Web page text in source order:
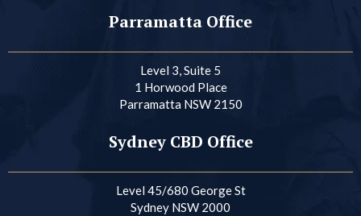
Parramatta Office
Level 3, Suite 5
1 Horwood Place
Parramatta NSW 2150
Sydney CBD Office
Level 45/680 George St
Sydney NSW 2000